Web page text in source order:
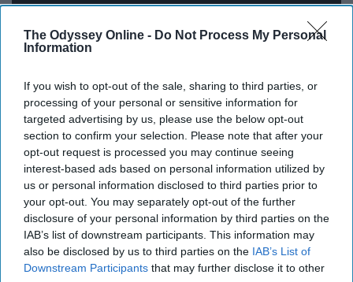
The Odyssey Online - Do Not Process My Personal
Information
If you wish to opt-out of the sale, sharing to third parties, or
processing of your personal or sensitive information for
targeted advertising by us, please use the below opt-out
section to confirm your selection. Please note that after your
opt-out request is processed you may continue seeing
interest-based ads based on personal information utilized by
us or personal information disclosed to third parties prior to
your opt-out. You may separately opt-out of the further
disclosure of your personal information by third parties on the
IAB’s list of downstream participants. This information may
also be disclosed by us to third parties on the IAB’s List of
Downstream Participants that may further disclose it to other
5SOS is one of the great bands of our time, they are
constantly reinventing their sound, and I think with
‘Youngblood’ they truly made the jump into full-blown
rockstars. Each of them has so much talent and the
moments we get of individual shine, as well as group
moments on ‘Youngblood’, is one of the many reasons I
just adore this record. This song lineup is stacked, not a
single dud.